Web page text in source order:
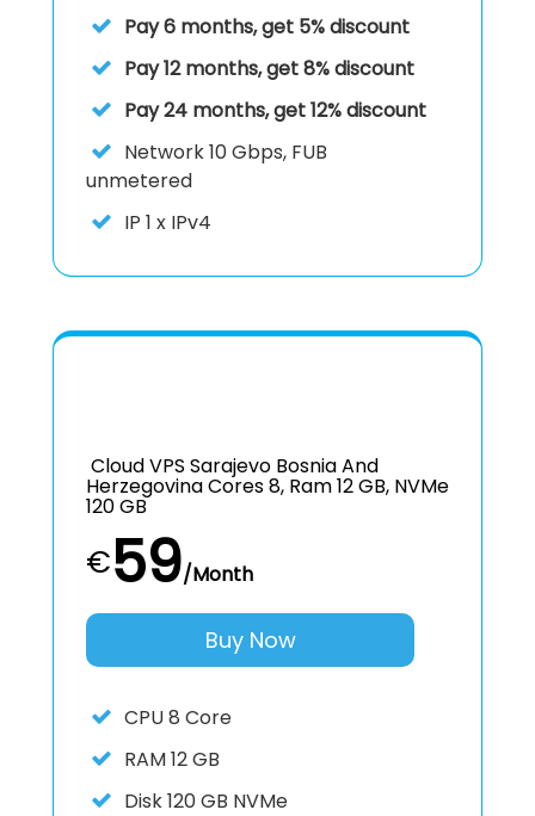
Pay 6 months, get 5% discount
Pay 12 months, get 8% discount
Pay 24 months, get 12% discount
Network10 Gbps, FUB
unmetered
IP 1 x IPv4
Cloud VPS Sarajevo Bosnia And
Herzegovina Cores 8, Ram 12 GB, NVMe
120 GB
€59/Month
Buy Now
CPU8 Core
RAM12 GB
Disk120 GB NVMe